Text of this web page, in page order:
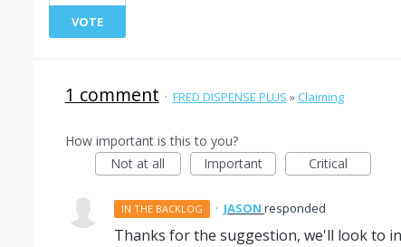
VOTE
1 comment · FRED DISPENSE PLUS » Claiming
How important is this to you?
Not at all
Important Critical
IN THE BACKLOG · JASON responded
Thanks for the suggestion, we'll look to